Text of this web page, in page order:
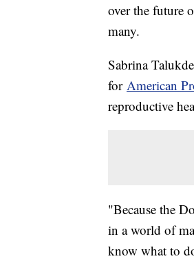
over the future
many.
Sabrina
for American
reproductive
"Because the
in a world of
know what to